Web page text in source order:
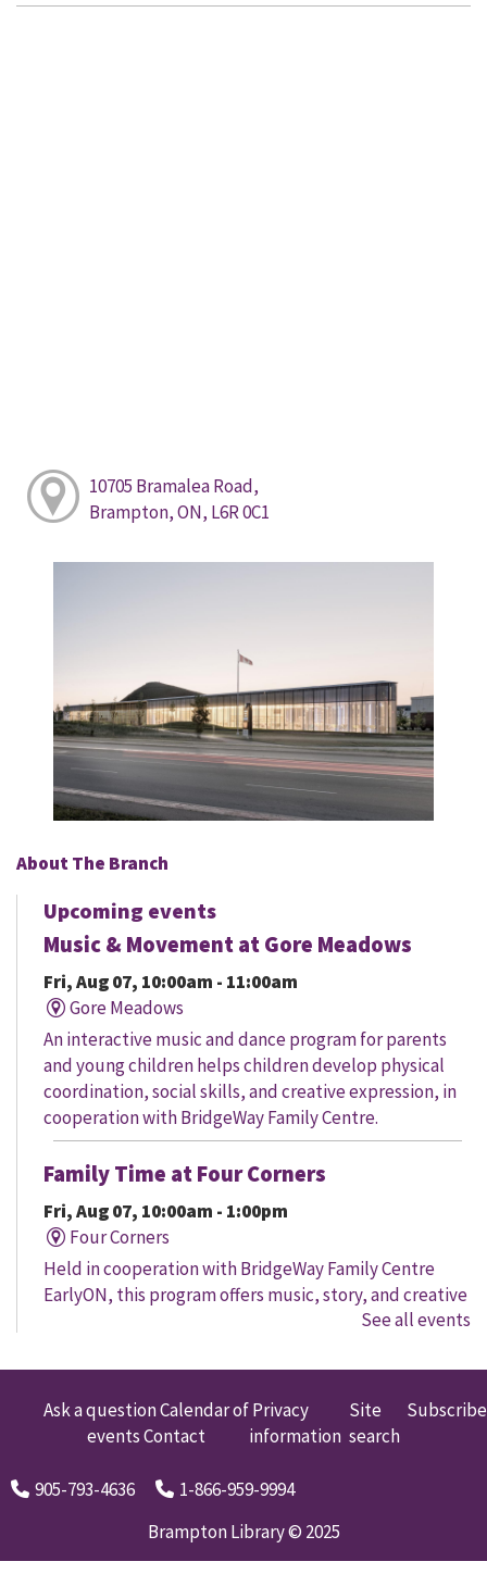
10705 Bramalea Road,
Brampton, ON, L6R 0C1
About The Branch
Upcoming events
Music & Movement at Gore Meadows
Fri, Aug 07, 10:00am - 11:00am
Gore Meadows
An interactive music and dance program for parents
and young children helps children develop physical
coordination, social skills, and creative expression, in
cooperation with BridgeWay Family Centre.
Family Time at Four Corners
Fri, Aug 07, 10:00am - 1:00pm
Four Corners
Held in cooperation with BridgeWay Family Centre
EarlyON, this program offers music, story, and creative
time for children to enjoy together and with their
Family Time at Mount Pleasant
Fri, Aug 07, 10:30am - 12:00pm
A free early learning program offered in partnership
with Child Development Resource Connection Peel
EarlyON. Registered Early Childhood Educators are
See all events
Ask a questionCalendar of
eventsContact
Privacy
information
Site
search
Subscribe
905-793-4636
1-866-959-9994
Brampton Library © 2025